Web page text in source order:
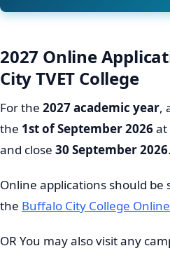
2027 Online
City TVET College
For the 2027 academic year,
the 1st of September 2026at
and close 30 September 2026.
Online applications should be
the Buffalo City College
OR You may also visit any